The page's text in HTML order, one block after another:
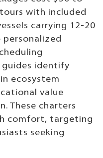
with included
carrying 12-20
personalized
guides identify
ecosystem
value
These charters
comfort, targeting
seeking